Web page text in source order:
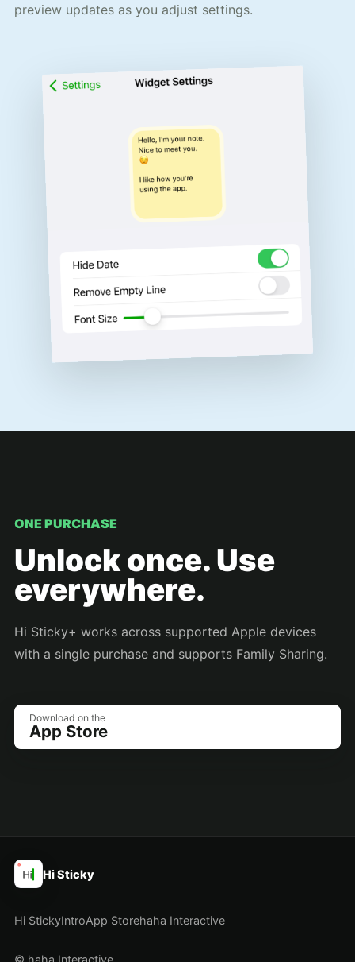
preview updates as you adjust settings.
ONE PURCHASE
Unlock once. Use
everywhere.
Hi Sticky+ works across supported Apple devices
with a single purchase and supports Family Sharing.
Download on the
App Store
Hi Sticky
Hi StickyIntroApp Storehaha Interactive
© haha Interactive